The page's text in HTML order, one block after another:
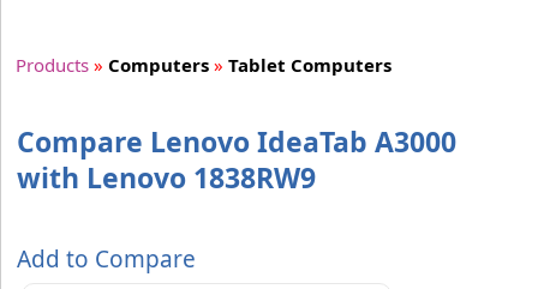
Products » Computers » Tablet Computers
Compare Lenovo IdeaTab A3000
with Lenovo 1838RW9
Add to Compare